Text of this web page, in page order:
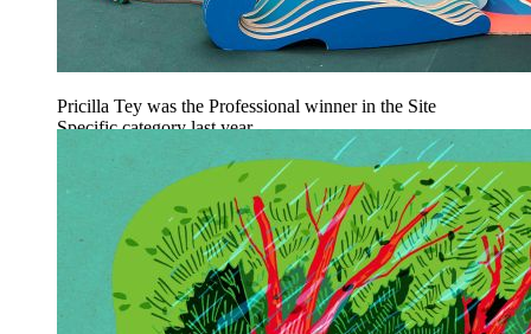
Pricilla Tey was the Professional winner in the Site
Specific category last year